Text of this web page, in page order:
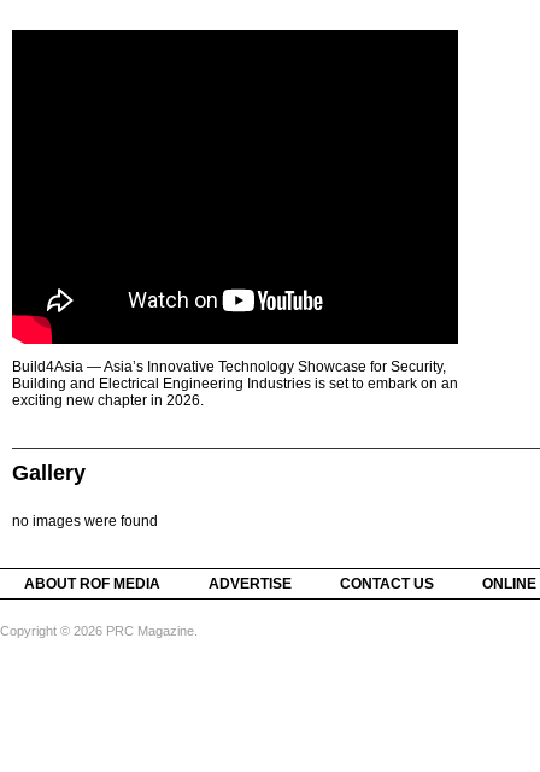
Build4Asia — Asia’s Innovative Technology Showcase for Security,
Building and Electrical Engineering Industries is set to embark on an
exciting new chapter in 2026.
Gallery
no images were found
ABOUT ROF MEDIA ADVERTISE CONTACT US
Copyright © 2026 PRC Magazine.